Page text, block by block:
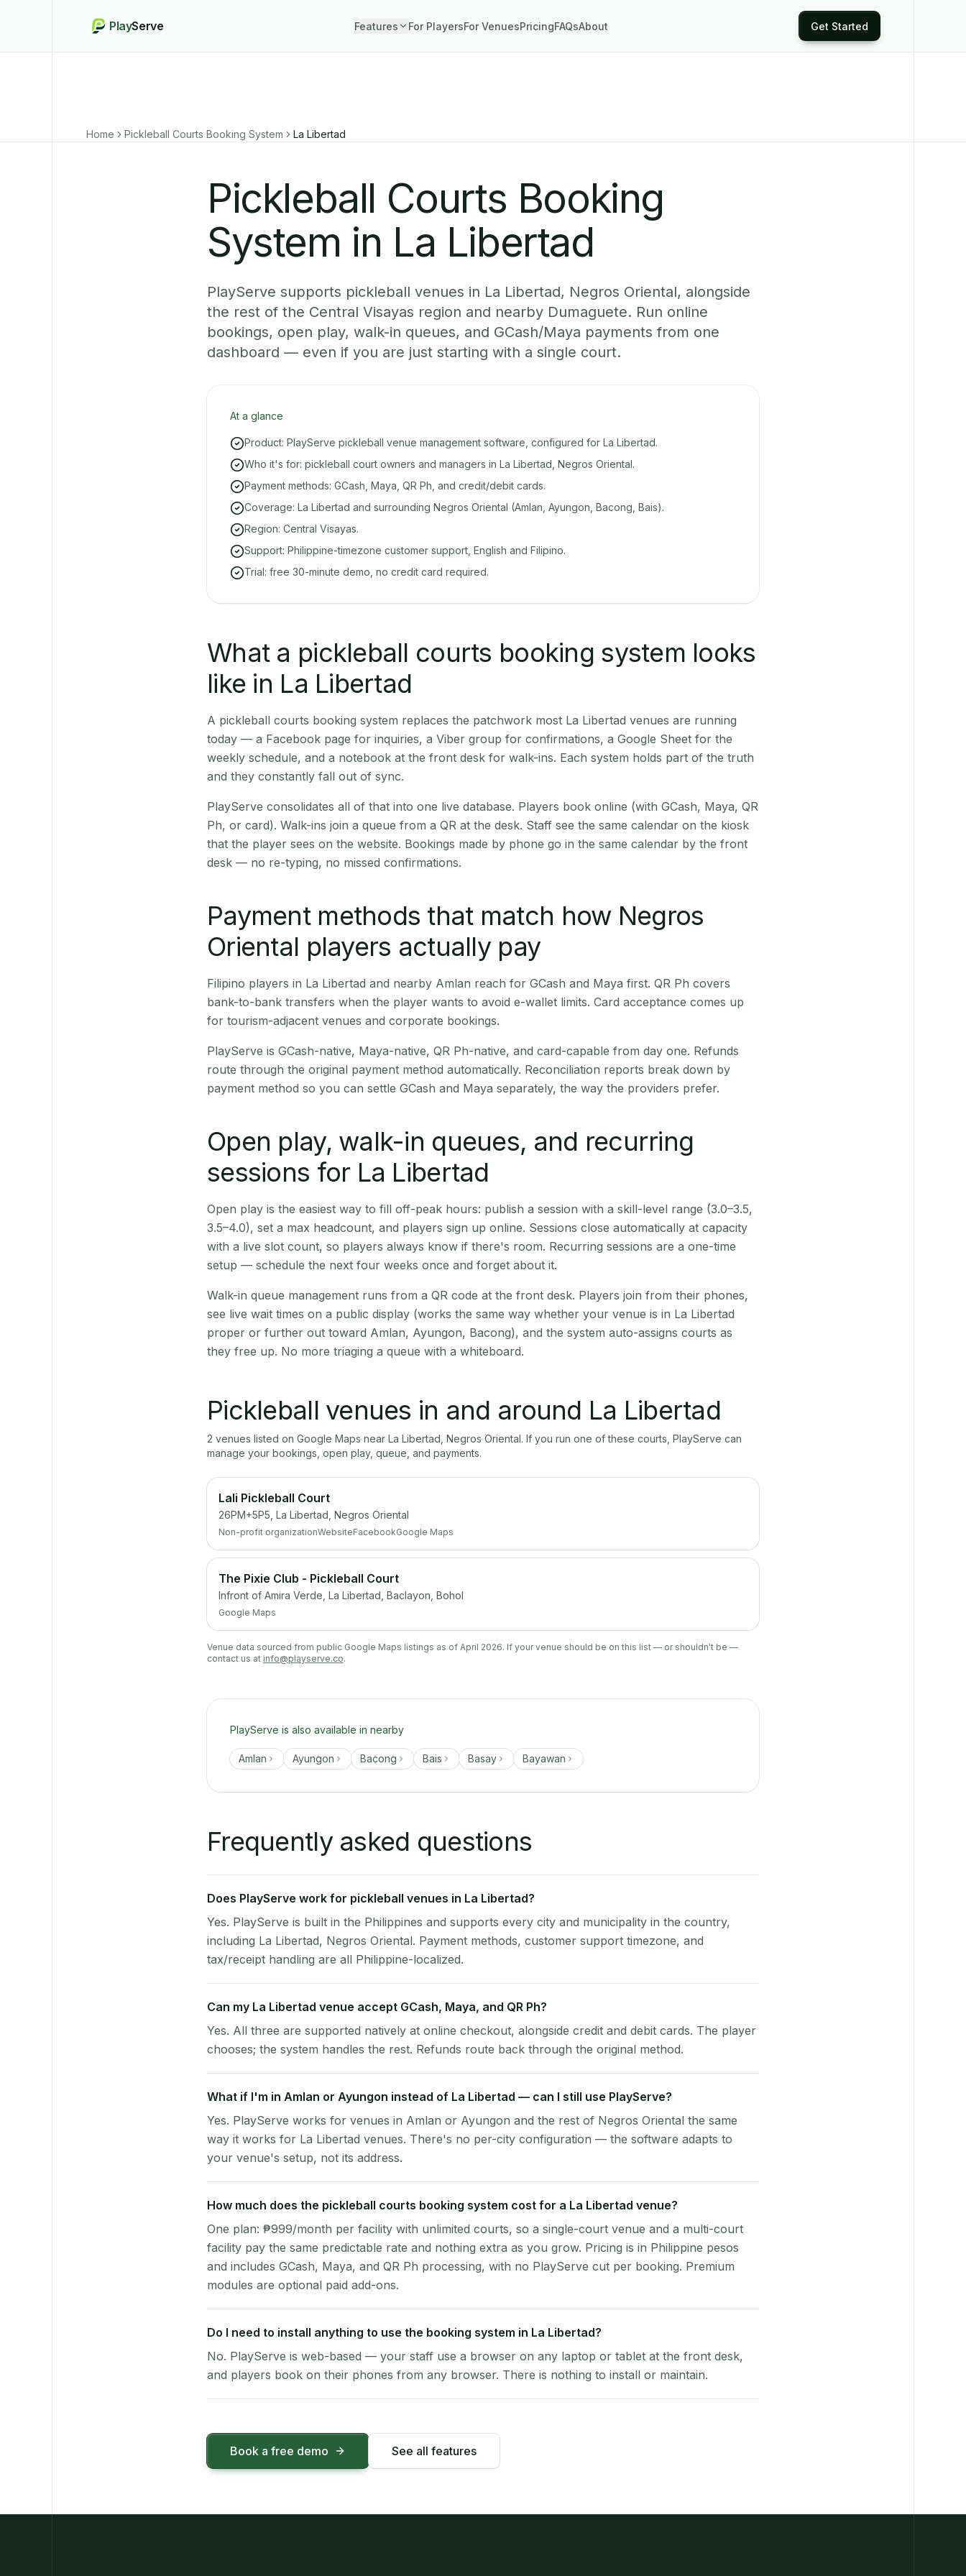
PlayServe Features For PlayersFor VenuesPricingFAQsAbout Get Started
Home Pickleball Courts Booking System La Libertad
Pickleball Courts Booking
System in La Libertad
PlayServe supports pickleball venues in La Libertad, Negros Oriental, alongside
the rest of the Central Visayas region and nearby Dumaguete. Run online
bookings, open play, walk-in queues, and GCash/Maya payments from one
dashboard — even if you are just starting with a single court.
At a glance
Product: PlayServe pickleball venue management software, configured for La Libertad.
Who it's for: pickleball court owners and managers in La Libertad, Negros Oriental.
Payment methods: GCash, Maya, QR Ph, and credit/debit cards.
Coverage: La Libertad and surrounding Negros Oriental (Amlan, Ayungon, Bacong, Bais).
Region: Central Visayas.
Support: Philippine-timezone customer support, English and Filipino.
Trial: free 30-minute demo, no credit card required.
What a pickleball courts booking system looks
like in La Libertad
A pickleball courts booking system replaces the patchwork most La Libertad venues are running
today — a Facebook page for inquiries, a Viber group for confirmations, a Google Sheet for the
weekly schedule, and a notebook at the front desk for walk-ins. Each system holds part of the truth
and they constantly fall out of sync.
PlayServe consolidates all of that into one live database. Players book online (with GCash, Maya, QR
Ph, or card). Walk-ins join a queue from a QR at the desk. Staff see the same calendar on the kiosk
that the player sees on the website. Bookings made by phone go in the same calendar by the front
desk — no re-typing, no missed confirmations.
Payment methods that match how Negros
Oriental players actually pay
Filipino players in La Libertad and nearby Amlan reach for GCash and Maya first. QR Ph covers
bank-to-bank transfers when the player wants to avoid e-wallet limits. Card acceptance comes up
for tourism-adjacent venues and corporate bookings.
PlayServe is GCash-native, Maya-native, QR Ph-native, and card-capable from day one. Refunds
route through the original payment method automatically. Reconciliation reports break down by
payment method so you can settle GCash and Maya separately, the way the providers prefer.
Open play, walk-in queues, and recurring
sessions for La Libertad
Open play is the easiest way to fill off-peak hours: publish a session with a skill-level range (3.0–3.5,
3.5–4.0), set a max headcount, and players sign up online. Sessions close automatically at capacity
with a live slot count, so players always know if there's room. Recurring sessions are a one-time
setup — schedule the next four weeks once and forget about it.
Walk-in queue management runs from a QR code at the front desk. Players join from their phones,
see live wait times on a public display (works the same way whether your venue is in La Libertad
proper or further out toward Amlan, Ayungon, Bacong), and the system auto-assigns courts as
they free up. No more triaging a queue with a whiteboard.
Pickleball venues in and around La Libertad
2 venues listed on Google Maps near La Libertad Negros Oriental. If you run one of these courts, PlayServe can
manage your bookings, open play, queue, and payments.
Lali Pickleball Court
26PM+5P5, La Libertad, Negros Oriental
Non-profit organizationWebsiteFacebookGoogle Maps
The Pixie Club - Pickleball Court
Infront of Amira Verde, La Libertad, Baclayon, Bohol
Google Maps
Venue data sourced from public Google Maps listings as of April 2026. If your venue should be on this list — or shouldn't be —
contact us at info@playserve.co.
PlayServe is also available in nearby
Amlan Ayungon Bacong Bais Basay Bayawan
Frequently asked questions
Does PlayServe work for pickleball venues in La Libertad?
Yes. PlayServe is built in the Philippines and supports every city and municipality in the country,
including La Libertad, Negros Oriental. Payment methods, customer support timezone, and
tax/receipt handling are all Philippine-localized.
Can my La Libertad venue accept GCash, Maya, and QR Ph?
Yes. All three are supported natively at online checkout, alongside credit and debit cards. The player
chooses; the system handles the rest. Refunds route back through the original method.
What if I'm in Amlan or Ayungon instead of La Libertad — can I still use PlayServe?
Yes. PlayServe works for venues in Amlan or Ayungon and the rest of Negros Oriental the same
way it works for La Libertad venues. There's no per-city configuration — the software adapts to
your venue's setup, not its address.
How much does the pickleball courts booking system cost for a La Libertad venue?
One plan: ₱999/month per facility with unlimited courts, so a single-court venue and a multi-court
facility pay the same predictable rate and nothing extra as you grow. Pricing is in Philippine pesos
and includes GCash, Maya, and QR Ph processing, with no PlayServe cut per booking. Premium
modules are optional paid add-ons.
Do I need to install anything to use the booking system in La Libertad?
No. PlayServe is web-based — your staff use a browser on any laptop or tablet at the front desk,
and players book on their phones from any browser. There is nothing to install or maintain.
Book a free demo See all features